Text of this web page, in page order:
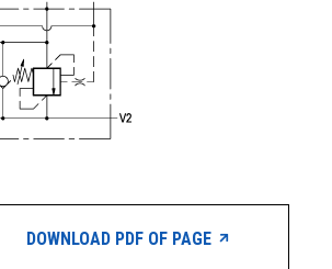
DOWNLOAD PDF OF PAGE